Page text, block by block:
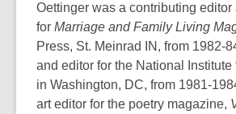
Oettinger was a contributing
for Marriage and Family Living
Press, St. Meinrad IN, from 1982-
and editor for the National Institute
in Washington, DC, from 1981-
art editor for the poetry magazine,